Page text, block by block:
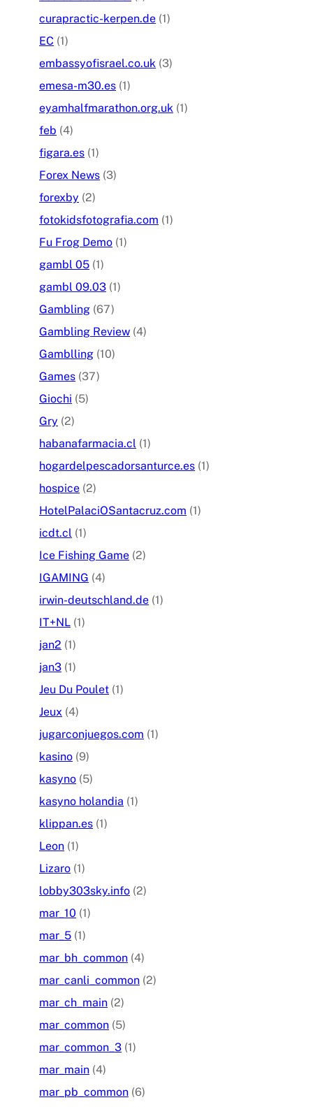
curapractic-kerpen.de (1)
EC (1)
embassyofisrael.co.uk (3)
emesa-m30.es (1)
eyamhalfmarathon.org.uk (1)
feb (4)
figara.es (1)
Forex News (3)
forexby (2)
fotokidsfotografia.com (1)
Fu Frog Demo (1)
gambl 05 (1)
gambl 09.03 (1)
Gambling (67)
Gambling Review (4)
Gamblling (10)
Games (37)
Giochi (5)
Gry (2)
habanafarmacia.cl (1)
hogardelpescadorsanturce.es (1)
hospice (2)
HotelPalaciOSantacruz.com (1)
icdt.cl (1)
Ice Fishing Game (2)
IGAMING (4)
irwin-deutschland.de (1)
IT+NL (1)
jan2 (1)
jan3 (1)
Jeu Du Poulet (1)
Jeux (4)
jugarconjuegos.com (1)
kasino (9)
kasyno (5)
kasyno holandia (1)
klippan.es (1)
Leon (1)
Lizaro (1)
lobby303sky.info (2)
mar_10 (1)
mar_5 (1)
mar_bh_common (4)
mar_canli_common (2)
mar_ch_main (2)
mar_common (5)
mar_common_3 (1)
mar_main (4)
mar_pb_common (6)